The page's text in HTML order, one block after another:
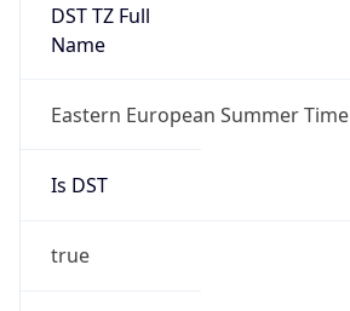
DST TZ Full
Name
Eastern European Summer Time
Is DST
true